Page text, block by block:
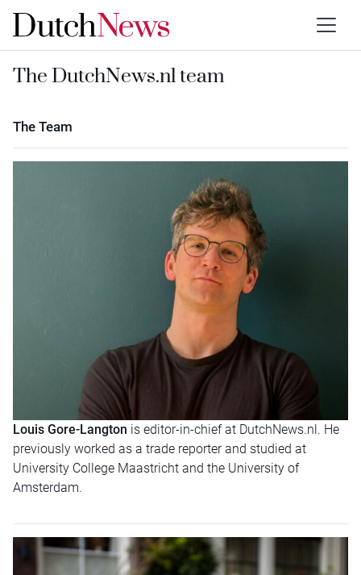
The DutchNews.nl team
The Team
Louis Gore-Langton is editor-in-chief at DutchNews.nl. He
previously worked as a trade reporter and studied at
University College Maastricht and the University of
Amsterdam.